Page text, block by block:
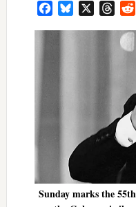
FacebookBluesky
Sunday marks the